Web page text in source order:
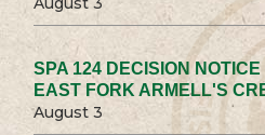
SPA 124 DECISION
EAST FORK ARMELL'S
August 3